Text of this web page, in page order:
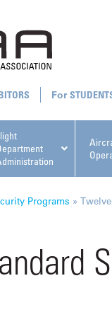
All Upcoming
Programs »